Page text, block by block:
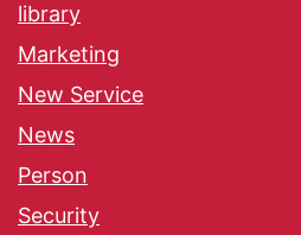
library
Marketing
New Service
News
Person
Security